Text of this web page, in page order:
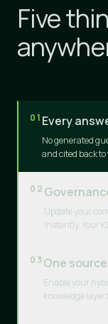
Five
01 Every
No generated
and cited back
02
Update your
instantly. Your
03One
Enable your
knowledge layer